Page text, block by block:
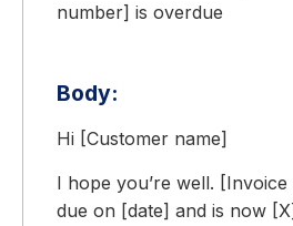
number] is overdue
Body:
Hi [Customer name]
I hope you’re well.
due on [date] and is now